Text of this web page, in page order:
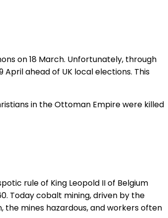
on 18 March. Unfortunately, through
ahead of UK local elections. This
in the Ottoman Empire were killed
rule of King Leopold II of Belgium
Today cobalt mining, driven by the
the mines hazardous, and workers often